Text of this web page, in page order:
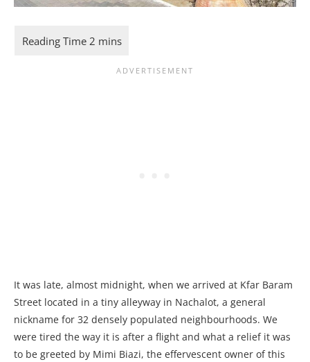
It was late, almost midnight, when we arrived at Kfar Baram
Street located in a tiny alleyway in Nachalot, a general
nickname for 32 densely populated neighbourhoods. We
were tired the way it is after a flight and what a relief it was
to be greeted by Mimi Biazi, the effervescent owner of this